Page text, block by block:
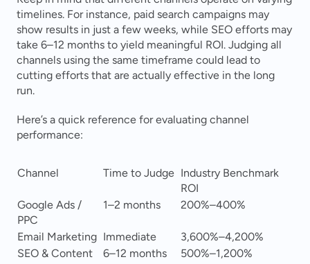
timelines. For instance, paid search campaigns may
show results in just a few weeks, while SEO efforts may
take 6–12 months to yield meaningful ROI. Judging all
channels using the same timeframe could lead to
cutting efforts that are actually effective in the long
run.
Here’s a quick reference for evaluating channel
performance:
Channel Time to Judge Industry Benchmark
ROI
Google Ads /
PPC
1–2 months 200%–400%
Email Marketing Immediate
3,600%–4,200%
SEO & Content
6–12 months
500%–1,200%